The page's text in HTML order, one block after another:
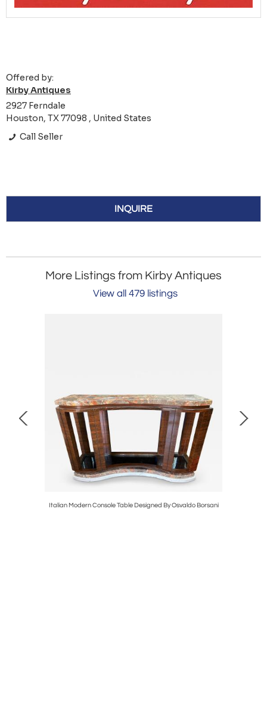
Offered by:
Kirby Antiques
2927 Ferndale
Houston, TX 77098 , United States
Call Seller
INQUIRE
More Listings from Kirby Antiques
View all 479 listings
Italian Modern Console Table Designed By Osvaldo Borsani